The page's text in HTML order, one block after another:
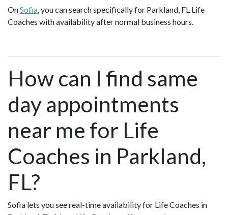
OnSofia, you can search specifically for Parkland, FL Life
Coaches with availability after normal business hours.
How can I find same
day appointments
near me for Life
Coaches in Parkland,
FL?
Sofia lets you see real-time availability for Life Coaches in